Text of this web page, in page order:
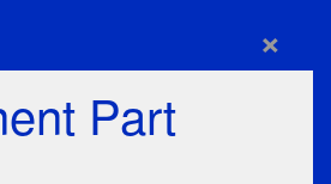
×
Part